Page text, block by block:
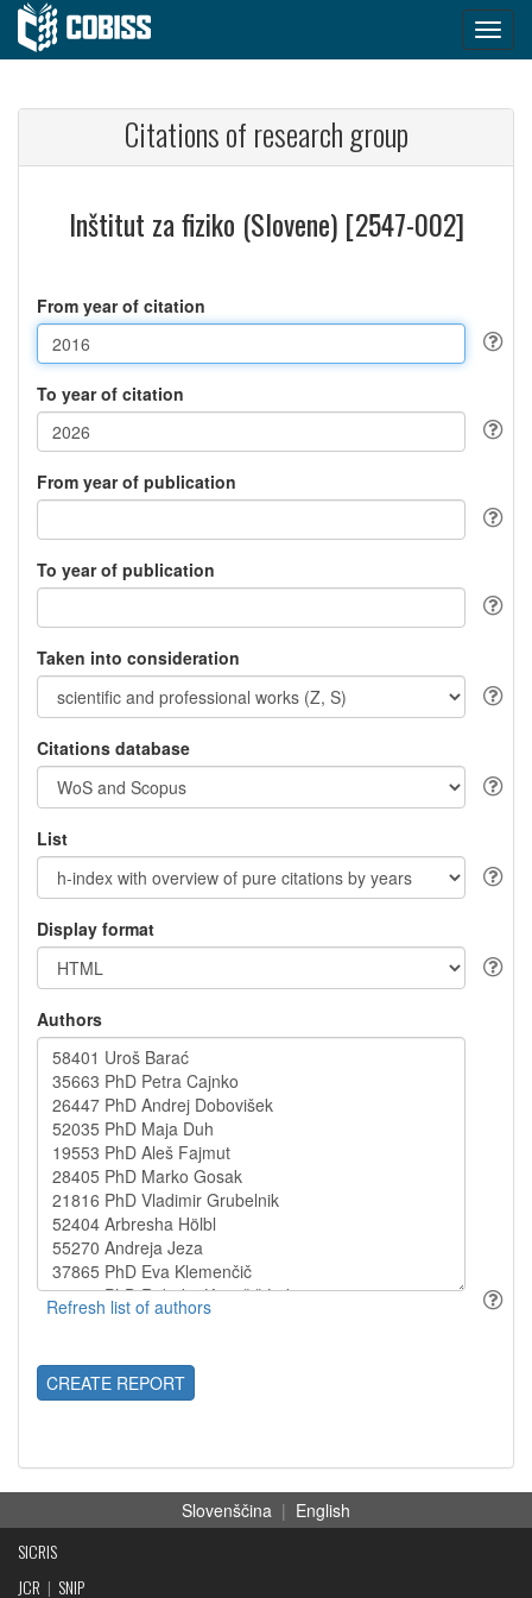
Citations of research group
Inštitut za fiziko (Slovene) [2547-002]
From year of citation
To year of citation
From year of publication
To year of publication
Taken into consideration
Citations database
List
Display format
Authors
CREATE REPORT
Slovenščina | English
SICRIS
JCR | SNIP